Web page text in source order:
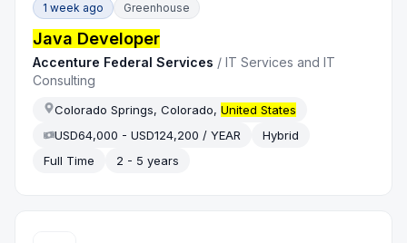
1 week ago Greenhouse
Java Developer
Accenture Federal Services /IT Services and IT
Consulting
Colorado Springs, Colorado,United States
USD64,000 - USD124,200 / YEAR
Hybrid
Full Time
2 - 5 years